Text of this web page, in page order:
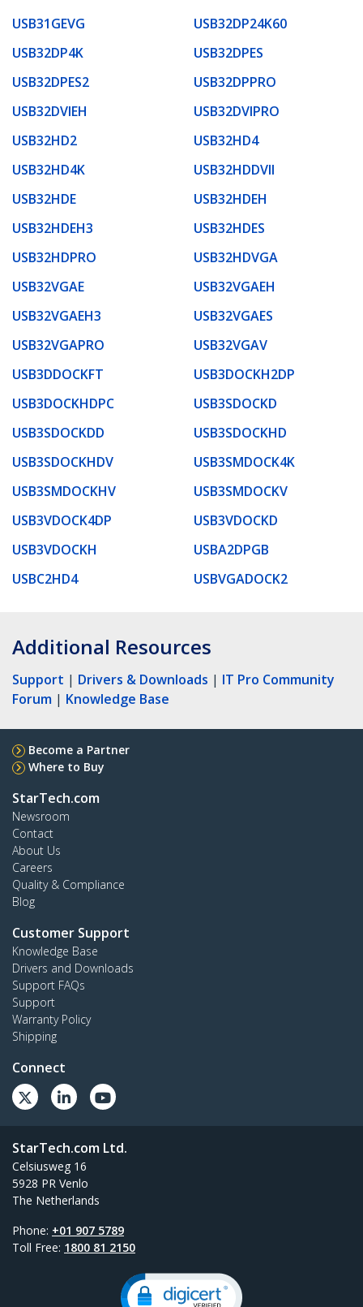
USB31GEVG
USB32DP24K60
USB32DP4K
USB32DPES
USB32DPES2
USB32DPPRO
USB32DVIEH
USB32DVIPRO
USB32HD2
USB32HD4
USB32HD4K
USB32HDDVII
USB32HDE
USB32HDEH
USB32HDEH3
USB32HDES
USB32HDPRO
USB32HDVGA
USB32VGAE
USB32VGAEH
USB32VGAEH3
USB32VGAES
USB32VGAPRO
USB32VGAV
USB3DDOCKFT
USB3DOCKH2DP
USB3DOCKHDPC
USB3SDOCKD
USB3SDOCKDD
USB3SDOCKHD
USB3SDOCKHDV
USB3SMDOCK4K
USB3SMDOCKHV
USB3SMDOCKV
USB3VDOCK4DP
USB3VDOCKD
USB3VDOCKH
USBA2DPGB
USBC2HD4
USBVGADOCK2
Additional Resources
Support | Drivers & Downloads | IT Pro Community
Forum | Knowledge Base
Become a Partner
Where to Buy
StarTech.com
Newsroom
Contact
About Us
Careers
Quality & Compliance
Blog
Customer Support
Knowledge Base
Drivers and Downloads
Support FAQs
Support
Warranty Policy
Shipping
Connect
StarTech.com Ltd.
Celsiusweg 16
5928 PR Venlo
The Netherlands
Phone: +01 907 5789
Toll Free: 1800 81 2150